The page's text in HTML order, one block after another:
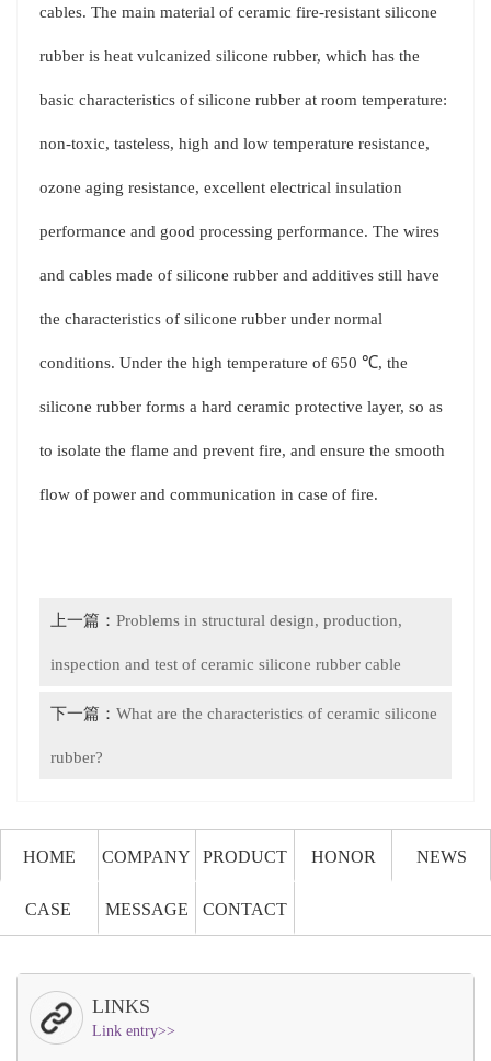
cables. The main material of ceramic fire-resistant silicone
rubber is heat vulcanized silicone rubber, which has the
basic characteristics of silicone rubber at room temperature:
non-toxic, tasteless, high and low temperature resistance,
ozone aging resistance, excellent electrical insulation
performance and good processing performance. The wires
and cables made of silicone rubber and additives still have
the characteristics of silicone rubber under normal
conditions. Under the high temperature of 650 ℃, the
silicone rubber forms a hard ceramic protective layer, so as
to isolate the flame and prevent fire, and ensure the smooth
flow of power and communication in case of fire.
上一篇： Problems in structural design, production,
inspection and test of ceramic silicone rubber cable
下一篇： What are the characteristics of ceramic silicone
rubber?
HOME COMPANY PRODUCT HONOR NEWS
CASE MESSAGE CONTACT
LINKS
Link entry>>